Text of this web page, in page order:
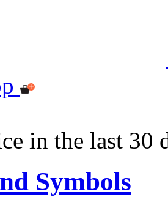
in the last 30
Symbols